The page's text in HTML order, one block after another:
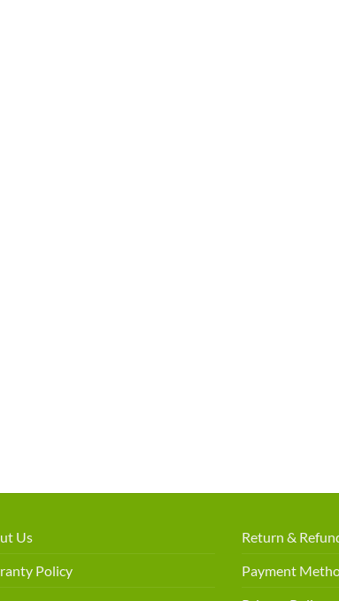
Us
Policy
Return &
Payment